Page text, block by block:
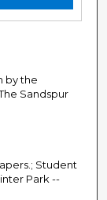
by the
Sandspur
Student
Park --